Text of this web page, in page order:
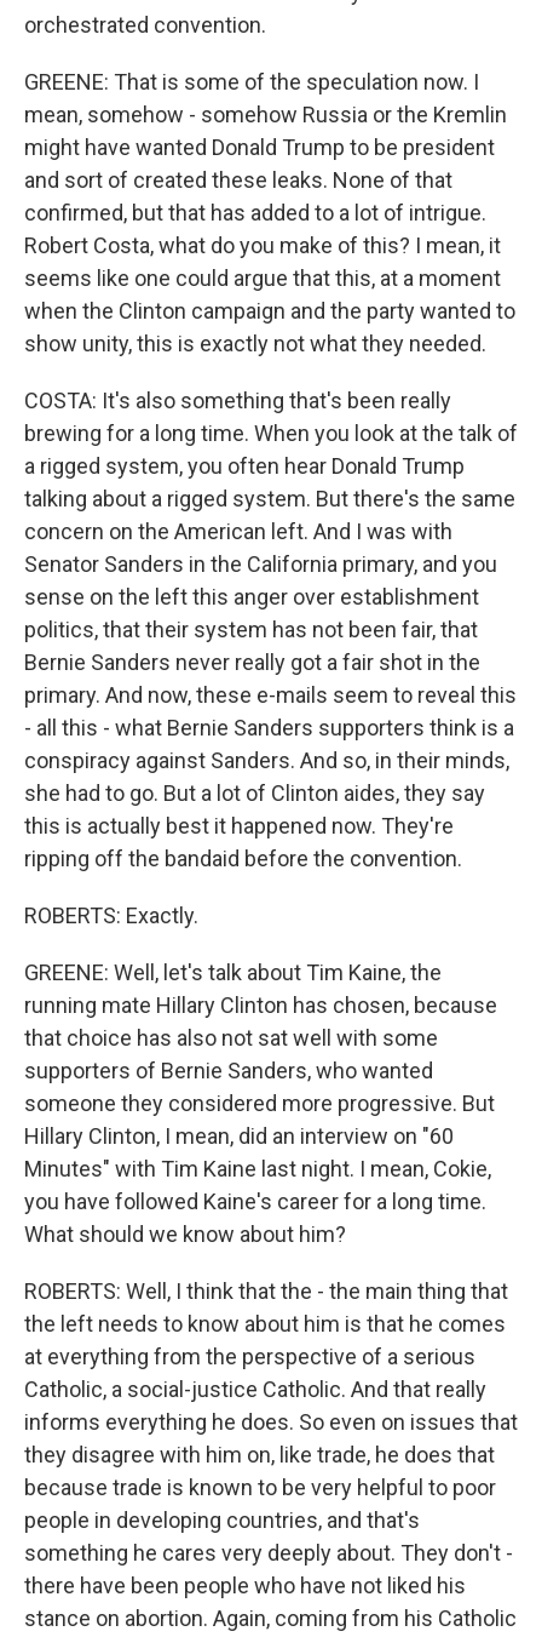
orchestrated convention.
GREENE: That is some of the speculation now. I
mean, somehow - somehow Russia or the Kremlin
might have wanted Donald Trump to be president
and sort of created these leaks. None of that
confirmed, but that has added to a lot of intrigue.
Robert Costa, what do you make of this? I mean, it
seems like one could argue that this, at a moment
when the Clinton campaign and the party wanted to
show unity, this is exactly not what they needed.
COSTA: It's also something that's been really
brewing for a long time. When you look at the talk of
a rigged system, you often hear Donald Trump
talking about a rigged system. But there's the same
concern on the American left. And I was with
Senator Sanders in the California primary, and you
sense on the left this anger over establishment
politics, that their system has not been fair, that
Bernie Sanders never really got a fair shot in the
primary. And now, these e-mails seem to reveal this
- all this - what Bernie Sanders supporters think is a
conspiracy against Sanders. And so, in their minds,
she had to go. But a lot of Clinton aides, they say
this is actually best it happened now. They're
ripping off the bandaid before the convention.
ROBERTS: Exactly.
GREENE: Well, let's talk about Tim Kaine, the
running mate Hillary Clinton has chosen, because
that choice has also not sat well with some
supporters of Bernie Sanders, who wanted
someone they considered more progressive. But
Hillary Clinton, I mean, did an interview on "60
Minutes" with Tim Kaine last night. I mean, Cokie,
you have followed Kaine's career for a long time.
What should we know about him?
ROBERTS: Well, I think that the - the main thing that
the left needs to know about him is that he comes
at everything from the perspective of a serious
Catholic, a social-justice Catholic. And that really
informs everything he does. So even on issues that
they disagree with him on, like trade, he does that
because trade is known to be very helpful to poor
people in developing countries, and that's
something he cares very deeply about. They don't -
there have been people who have not liked his
stance on abortion. Again, coming from his Catholic